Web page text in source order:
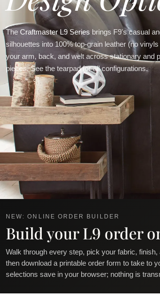
The Craftmaster L9 Series brings F9's casual
silhouettes into 100% top-grain leather (no
your arm, back, and welt across stationary and
pieces. See the tearpad for all configurations.
NEW: ONLINE ORDER BUILDER
Build your L9 order
Walk through every step, pick your fabric, finish,
then download a printable order form to take to
selections save in your browser; nothing is